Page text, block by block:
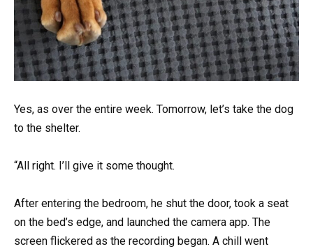
Yes, as over the entire week. Tomorrow, let’s take the dog
to the shelter.
“All right. I’ll give it some thought.
After entering the bedroom, he shut the door, took a seat
on the bed’s edge, and launched the camera app. The
screen flickered as the recording began. A chill went